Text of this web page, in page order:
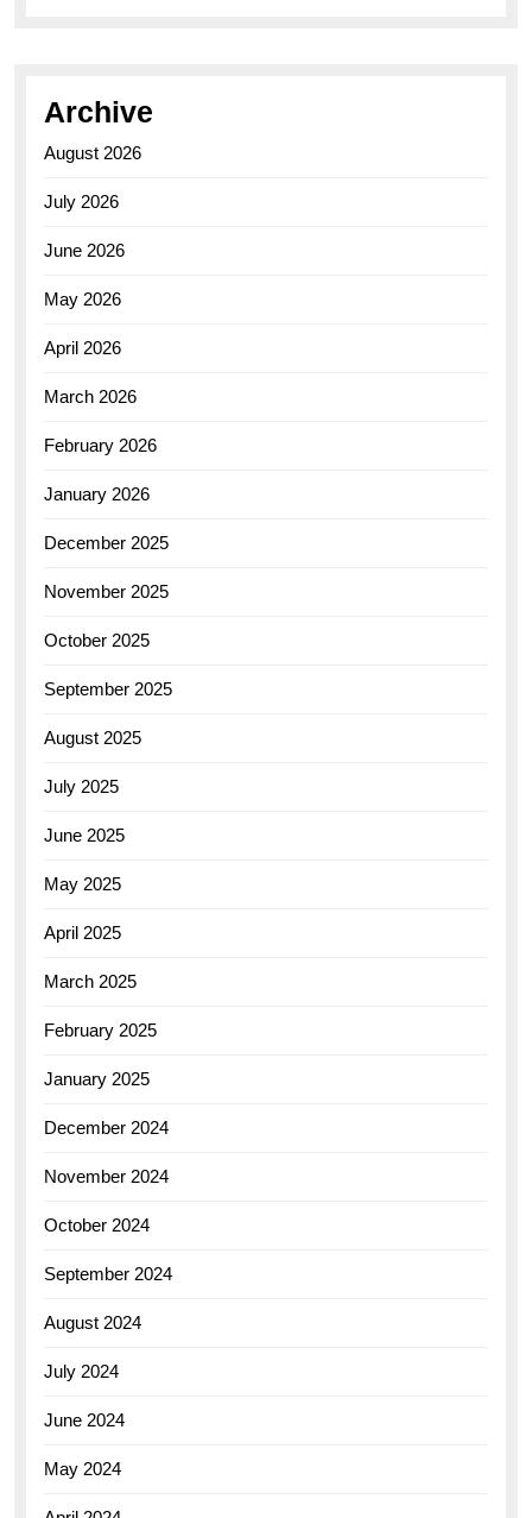
Archive
August 2026
July 2026
June 2026
May 2026
April 2026
March 2026
February 2026
January 2026
December 2025
November 2025
October 2025
September 2025
August 2025
July 2025
June 2025
May 2025
April 2025
March 2025
February 2025
January 2025
December 2024
November 2024
October 2024
September 2024
August 2024
July 2024
June 2024
May 2024